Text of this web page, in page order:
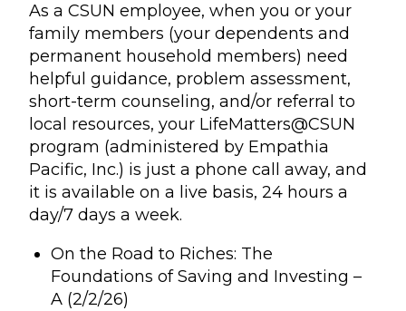
As a CSUN employee, when you or your
family members (your dependents and
permanent household members) need
helpful guidance, problem assessment,
short-term counseling, and/or referral to
local resources, your LifeMatters@CSUN
program (administered by Empathia
Pacific, Inc.) is just a phone call away, and
it is available on a live basis, 24 hours a
day/7 days a week.
On the Road to Riches: The
Foundations of Saving and Investing –
A (2/2/26)